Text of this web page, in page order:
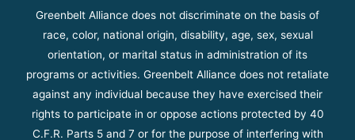
Greenbelt Alliance does not discriminate on the basis of
race, color, national origin, disability, age, sex, sexual
orientation, or marital status in administration of its
programs or activities. Greenbelt Alliance does not retaliate
against any individual because they have exercised their
rights to participate in or oppose actions protected by 40
C.F.R. Parts 5 and 7 or for the purpose of interfering with